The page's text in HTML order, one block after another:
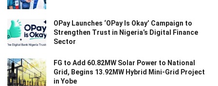
OPay Launches ‘OPay Is Okay’ Campaign to
Strengthen Trust in Nigeria’s Digital Finance
Sector
FG to Add 60.82MW Solar Power to National
Grid, Begins 13.92MW Hybrid Mini-Grid Project
in Yobe